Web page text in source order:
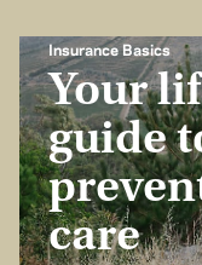
Insurance Basics
Your
guide
care